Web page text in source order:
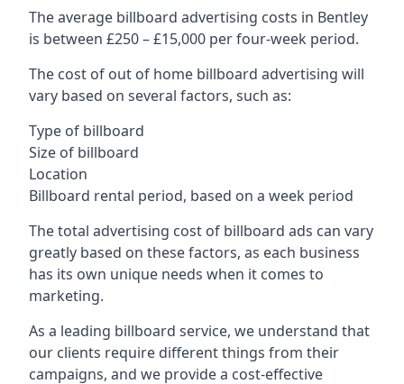
The average billboard advertising costs in Bentley
is between £250 – £15,000 per four-week period.
The cost of out of home billboard advertising will
vary based on several factors, such as:
Type of billboard
Size of billboard
Location
Billboard rental period, based on a week period
The total advertising cost of billboard ads can vary
greatly based on these factors, as each business
has its own unique needs when it comes to
marketing.
As a leading billboard service, we understand that
our clients require different things from their
campaigns, and we provide a cost-effective